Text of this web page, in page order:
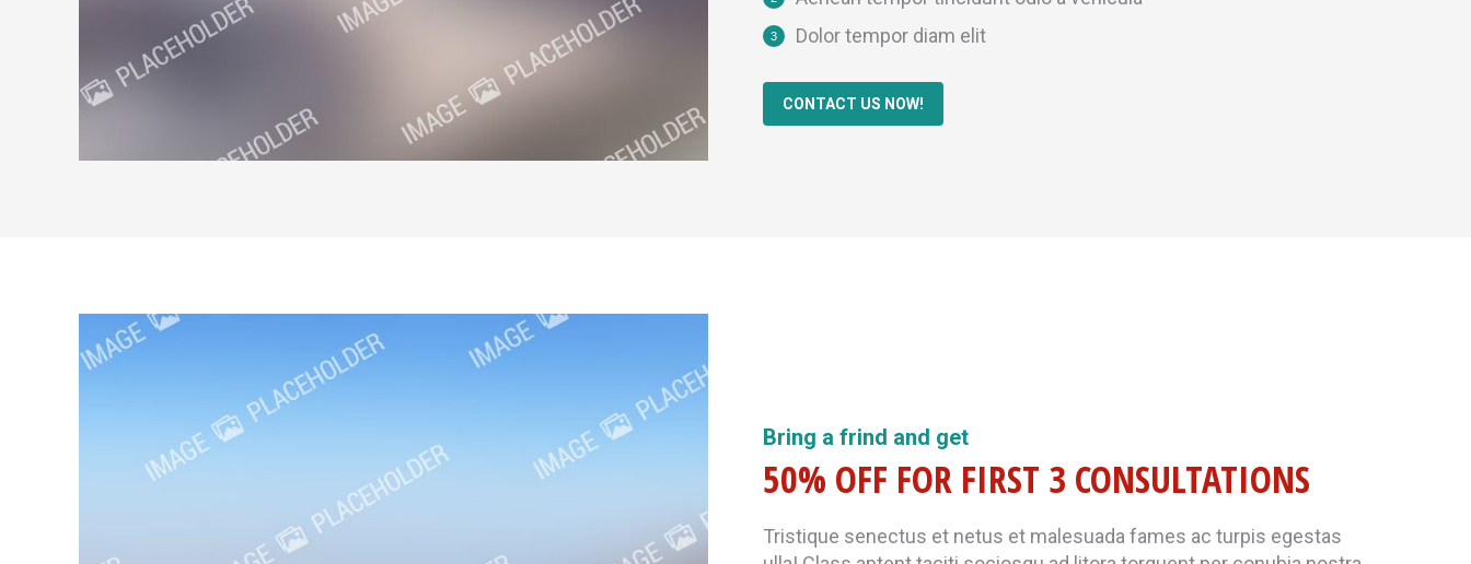
Dolor tempor diam elit
CONTACT US NOW!
Bring a frind and get
50% OFF FOR FIRST 3 CONSULTATIONS
Tristique senectus et netus et malesuada fames ac turpis egestas